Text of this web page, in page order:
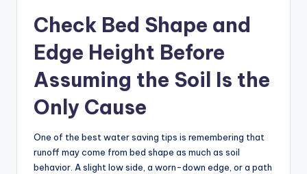
Check Bed Shape and
Edge Height Before
Assuming the Soil Is the
Only Cause
One of the best water saving tips is remembering that
runoff may come from bed shape as much as soil
behavior. A slight low side, a worn-down edge, or a path